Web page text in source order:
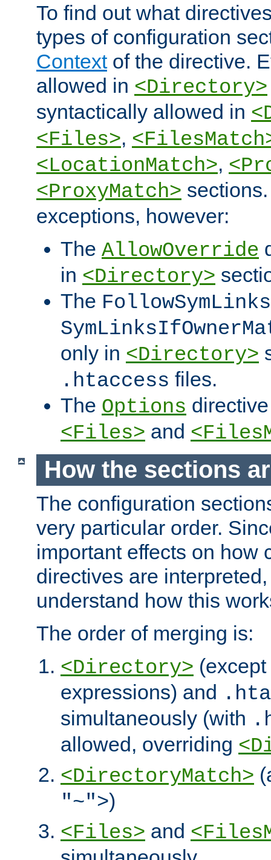
To find out what
types of configuration
Contextof the directive.
allowed in <Directory>
syntactically allowed in
<Files>,
<LocationMatch>,
<ProxyMatch>
exceptions, however:
The AllowOverride
in <Directory>
The FollowSymLinks
only in <Directory>
.htaccess files.
The Options
<Files> and
How the sections
The configuration
very particular order.
important effects on how
directives are
understand how this
The order of merging is:
<Directory>
expressions) and
simultaneously (with
allowed, overriding
<DirectoryMatch>
"~">)
<Files> and